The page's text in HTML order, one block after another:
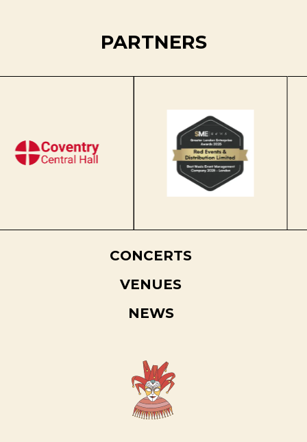
PARTNERS
CONCERTS
VENUES
NEWS